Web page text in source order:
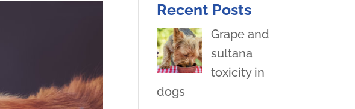
Recent Posts
Grape and
sultana
toxicity in
dogs